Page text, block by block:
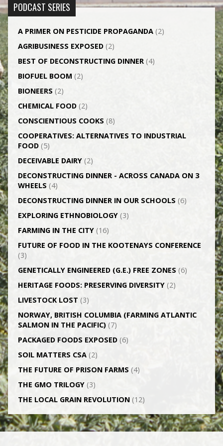
PODCAST SERIES
A PRIMER ON PESTICIDE PROPAGANDA(2)
AGRI­BUSINESS EXPOSED(2)
BEST OF DECONSTRUCTING DINNER(4)
BIOFUEL BOOM (2)
BIONEERS (2)
CHEMICAL FOOD(2)
CONSCIENTIOUS COOKS (8)
CO­OPERATIVES: ALTERNATIVES TO INDUSTRIAL
FOOD(5)
DECEIVABLE DAIRY(2)
DECONSTRUCTING DINNER -­ ACROSS CANADA ON 3
WHEELS (4)
DECONSTRUCTING DINNER IN OUR SCHOOLS (6)
EXPLORING ETHNOBIOLOGY(3)
FARMING IN THE CITY(16)
FUTURE OF FOOD IN THE KOOTENAYS CONFERENCE
(3)
GENETICALLY­ ENGINEERED (G.E.) FREE ZONES (6)
HERITAGE FOODS: PRESERVING DIVERSITY(2)
LIVESTOCK LOST (3)
NORWAY, BRITISH COLUMBIA (FARMING ATLANTIC
SALMON IN THE PACIFIC)(7)
PACKAGED FOODS EXPOSED(6)
SOIL MATTERS CSA(2)
THE FUTURE OF PRISON FARMS (4)
THE GMO TRILOGY(3)
THE LOCAL GRAIN REVOLUTION(12)